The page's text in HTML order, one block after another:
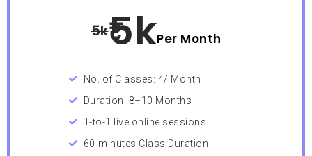
5k5kPer Month
No. of Classes: 4/ Month
Duration: 8–10 Months
1-to-1 live online sessions
60-minutes Class Duration